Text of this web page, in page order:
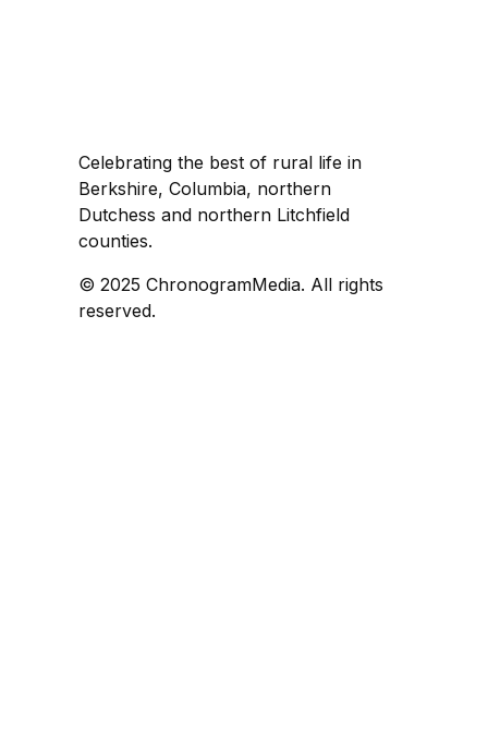
Celebrating the best of rural life in
Berkshire, Columbia, northern
Dutchess and northern Litchfield
counties.
© 2025 ChronogramMedia. All rights
reserved.